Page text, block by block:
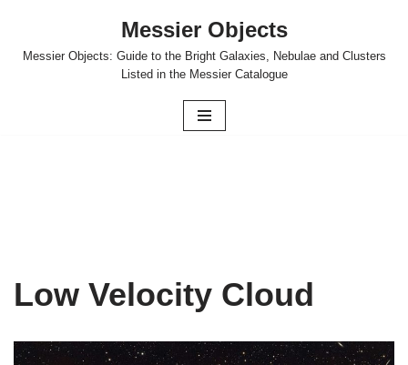
Skip
Messier Objects
Messier Objects: Guide to the Bright Galaxies, Nebulae and Clusters
Listed in the Messier Catalogue
Low Velocity Cloud